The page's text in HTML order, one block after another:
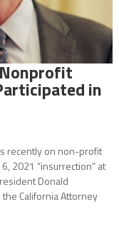
in
recently on non-profit
2021 “insurrection” at
Donald
California Attorney